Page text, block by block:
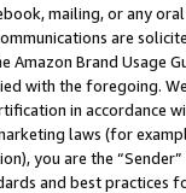
mailing, or any
are
Amazon Brand
with the foregoing.
in accordance
laws (for
you are the
and best practices